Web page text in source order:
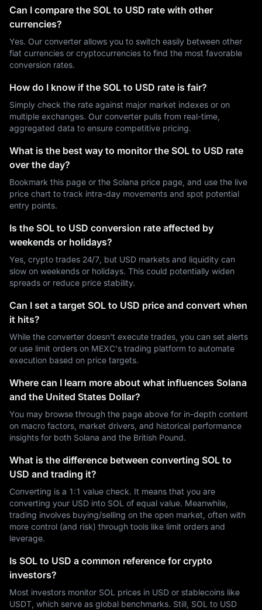
Can I compare the SOL to USD rate with other
currencies?
Yes. Our converter allows you to switch easily between other
fiat currencies or cryptocurrencies to find the most favorable
conversion rates.
How do I know if the SOL to USD rate is fair?
Simply check the rate against major market indexes or on
multiple exchanges. Our converter pulls from real-time,
aggregated data to ensure competitive pricing.
What is the best way to monitor the SOL to USD rate
over the day?
Bookmark this page or the Solana price page, and use the live
price chart to track intra-day movements and spot potential
entry points.
Is the SOL to USD conversion rate affected by
weekends or holidays?
Yes, crypto trades 24/7, but USD markets and liquidity can
slow on weekends or holidays. This could potentially widen
spreads or reduce price stability.
Can I set a target SOL to USD price and convert when
it hits?
While the converter doesn't execute trades, you can set alerts
or use limit orders on MEXC's trading platform to automate
execution based on price targets.
Where can I learn more about what influences Solana
and the United States Dollar?
You may browse through the page above for in-depth content
on macro factors, market drivers, and historical performance
insights for both Solana and the British Pound.
What is the difference between converting SOL to
USD and trading it?
Converting is a 1:1 value check. It means that you are
converting your USD into SOL of equal value. Meanwhile,
trading involves buying/selling on the open market, often with
more control (and risk) through tools like limit orders and
leverage.
Is SOL to USD a common reference for crypto
investors?
Most investors monitor SOL prices in USD or stablecoins like
USDT, which serve as global benchmarks. Still, SOL to USD